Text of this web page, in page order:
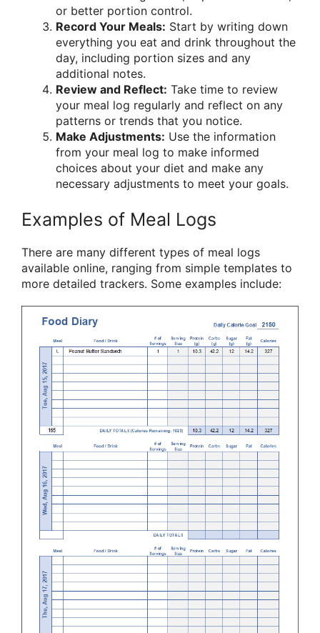
or better portion control.
Record Your Meals: Start by writing down
everything you eat and drink throughout the
day, including portion sizes and any
additional notes.
Review and Reflect: Take time to review
your meal log regularly and reflect on any
patterns or trends that you notice.
Make Adjustments: Use the information
from your meal log to make informed
choices about your diet and make any
necessary adjustments to meet your goals.
Examples of Meal Logs
There are many different types of meal logs
available online, ranging from simple templates to
more detailed trackers. Some examples include: